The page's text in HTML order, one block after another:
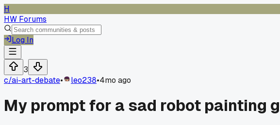
H
HW Forums
Log In
3
c/ai-art-debate• leo238•4mo ago
My prompt for a sad robot painting